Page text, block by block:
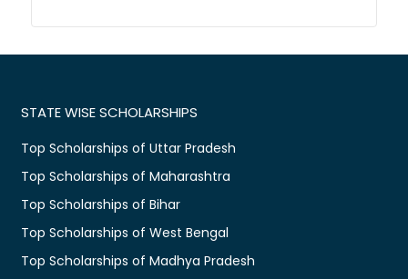
STATE WISE SCHOLARSHIPS
Top Scholarships of Uttar Pradesh
Top Scholarships of Maharashtra
Top Scholarships of Bihar
Top Scholarships of West Bengal
Top Scholarships of Madhya Pradesh